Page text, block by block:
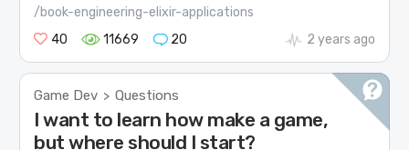
/book-engineering-elixir-applications
40
11669 20 2 years ago
Game Dev > Questions
I want to learn how make a game,
but where should I start?